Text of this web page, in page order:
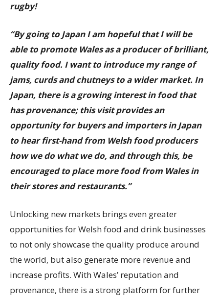
rugby!
“By going to Japan I am hopeful that I will be
able to promote Wales as a producer of brilliant,
quality food. I want to introduce my range of
jams, curds and chutneys to a wider market. In
Japan, there is a growing interest in food that
has provenance; this visit provides an
opportunity for buyers and importers in Japan
to hear first-hand from Welsh food producers
how we do what we do, and through this, be
encouraged to place more food from Wales in
their stores and restaurants.”
Unlocking new markets brings even greater
opportunities for Welsh food and drink businesses
to not only showcase the quality produce around
the world, but also generate more revenue and
increase profits. With Wales’ reputation and
provenance, there is a strong platform for further